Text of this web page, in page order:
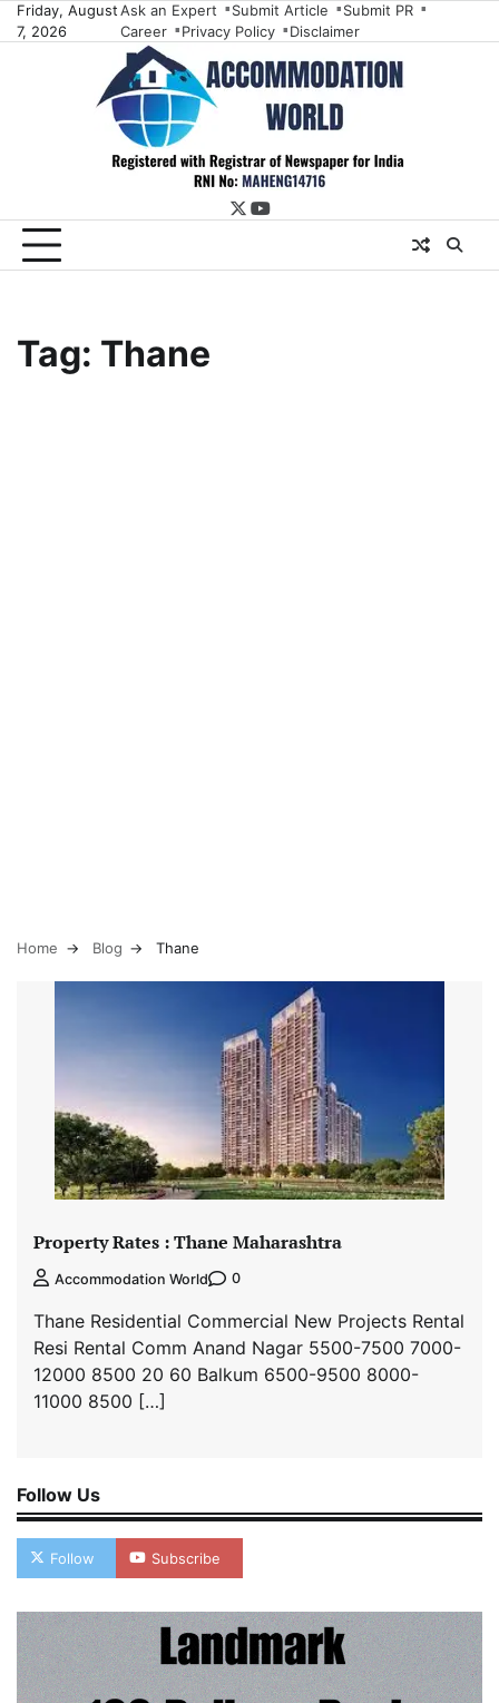
Skip
to
Friday, August
7, 2026
Ask an Expert Submit Article
Submit PR
Career
Privacy Policy Disclaimer
twitter
youtube
Tag: Thane
Home Blog Thane
Property Rates : Thane Maharashtra
Accommodation World 0
Thane Residential Commercial New Projects Rental
Resi Rental Comm Anand Nagar 5500-7500 7000-
12000 8500 20 60 Balkum 6500-9500 8000-
11000 8500 […]
Follow Us
Follow Subscribe